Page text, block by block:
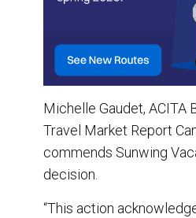
Michelle Gaudet, ACITA
Travel Market Report
commends Sunwing
decision.
“This action